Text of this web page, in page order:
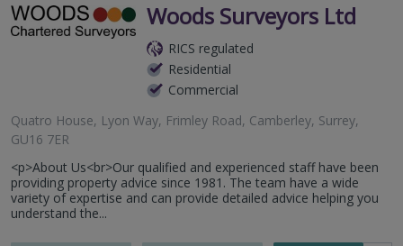
Woods Surveyors Ltd
RICS regulated
Residential
Commercial
Quatro House, Lyon Way, Frimley Road, Camberley, Surrey,
GU16 7ER
<p>About Us<br>Our qualified and experienced staff have been
providing property advice since 1981. The team have a wide
variety of expertise and can provide detailed advice helping you
understand the...